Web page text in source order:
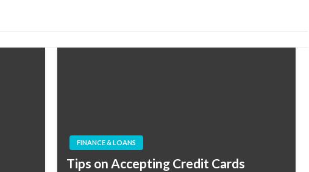
FINANCE & LOANS
Tips on Accepting Credit Cards